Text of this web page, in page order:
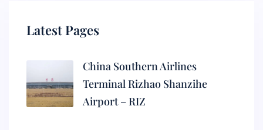
Latest Pages
China Southern Airlines
Terminal Rizhao Shanzihe
Airport – RIZ